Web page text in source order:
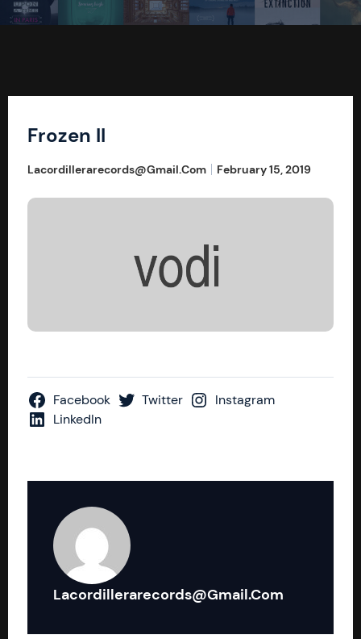
Frozen II
Lacordillerarecords@gmail.com February 15, 2019
Facebook Twitter
Instagram
LinkedIn
Lacordillerarecords@gmail.com